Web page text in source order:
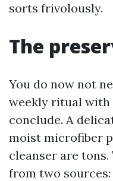
sorts frivolously.
The
You do now not
weekly ritual with
conclude. A
moist microfiber
cleanser are
from two